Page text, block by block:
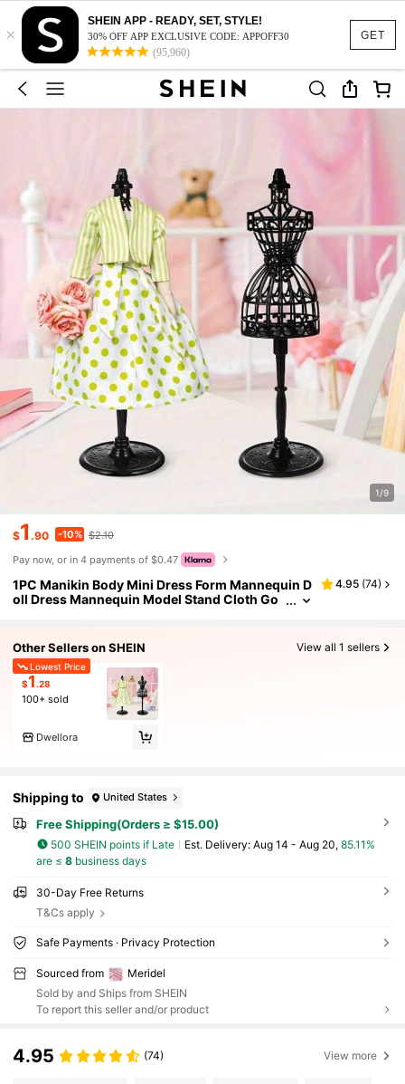
GET
×
SHEIN APP - READY, SET, STYLE!
30% OFF APP EXCLUSIVE CODE: APPOFF30
(95,960)
1/9
$1.90 -10% $2.10
Pay now, or in 4 payments of $0.47
1PC Manikin Body Mini Dress Form Mannequin D
oll Dress Mannequin Model Stand Cloth Go
4.95 (74)
Other Sellers on SHEIN View all 1 sellers
Lowest Price
$1 .28
100+ sold
Dwellora
Shipping to United States
Free Shipping(Orders ≥ $15.00)
500 SHEIN points if Late ​Est. Delivery: Aug 14 - Aug 20, 85.11%
are ≤ 8business days
30-Day Free Returns
T&Cs apply
Safe Payments · Privacy Protection
Sourced from
Meridel
Sold by and Ships from SHEIN
To report this seller and/or product
4.95 (74) View more